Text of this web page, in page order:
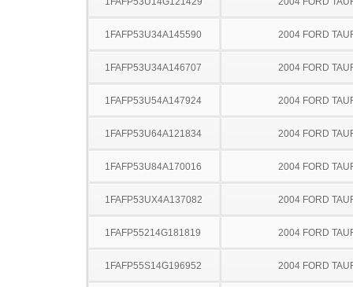
1FAFP53U34A145590 2004 FORD
1FAFP53U34A146707 2004 FORD
1FAFP53U54A147924 2004 FORD
1FAFP53U64A121834 2004 FORD
1FAFP53U84A170016 2004 FORD
1FAFP53UX4A137082 2004 FORD
1FAFP55214G181819 2004 FORD
1FAFP55S14G196952 2004 FORD